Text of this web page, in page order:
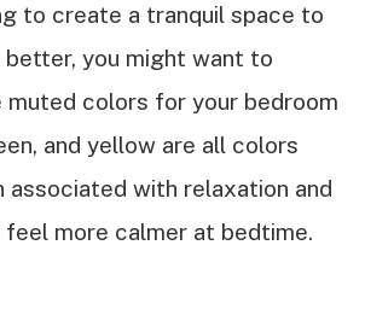
to create a tranquil space to
better, you might want to
muted colors for your bedroom
and yellow are all colors
associated with relaxation and
feel more calmer at bedtime.